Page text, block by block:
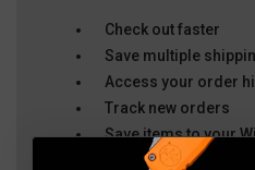
Check out faster
Save multiple
Access your order
Track new orders
Save items to your